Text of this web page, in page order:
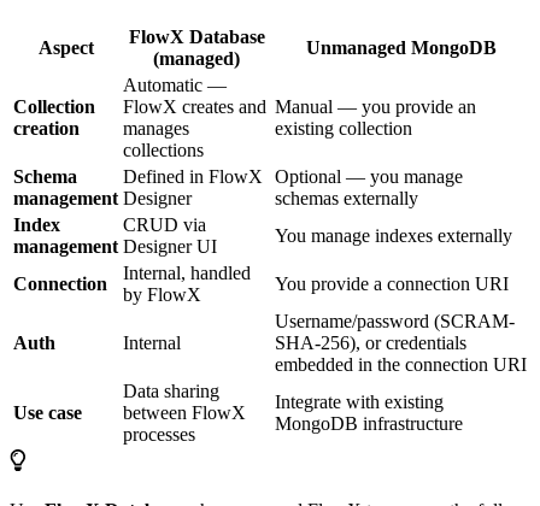
Aspect
FlowX Database
(managed)
Unmanaged MongoDB
Collection
creation
Automatic —
FlowX creates and
manages
collections
Manual — you provide an
existing collection
Schema
management
Defined in FlowX
Designer
Optional — you manage
schemas externally
Index
management
CRUD via
Designer UI
You manage indexes externally
Connection
Internal, handled
by FlowX
You provide a connection URI
Auth Internal
Username/password (SCRAM-
SHA-256), or credentials
embedded in the connection URI
Use case
Data sharing
between FlowX
processes
Integrate with existing
MongoDB infrastructure